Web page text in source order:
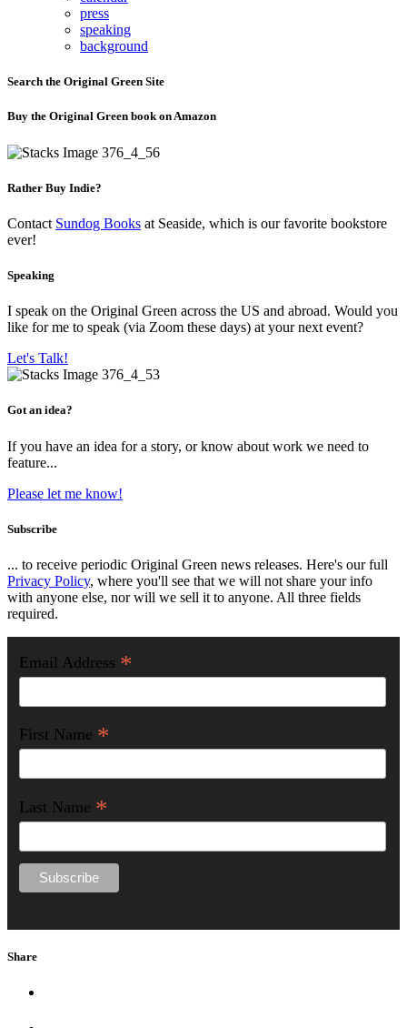
press
speaking
background
Search the Original Green Site
Buy the Original Green book on Amazon
Rather Buy Indie?
Contact Sundog Books at Seaside, which is our favorite bookstore
ever!
Speaking
I speak on the Original Green across the US and abroad. Would you
like for me to speak (via Zoom these days) at your next event?
Let's Talk!
Got an idea?
If you have an idea for a story, or know about work we need to
feature...
Please let me know!
Subscribe
... to receive periodic Original Green news releases. Here's our full
Privacy Policy, where you'll see that we will not share your info
with anyone else, nor will we sell it to anyone. All three fields
required.
Email Address *
First Name *
Last Name *
Share